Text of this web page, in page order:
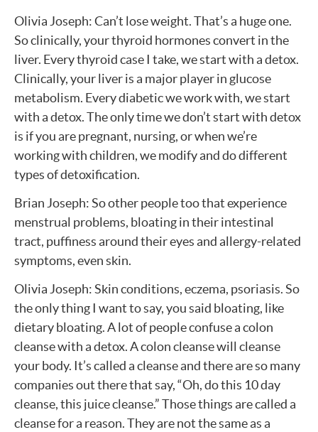
Olivia Joseph: Can’t lose weight. That’s a huge one.
So clinically, your thyroid hormones convert in the
liver. Every thyroid case I take, we start with a detox.
Clinically, your liver is a major player in glucose
metabolism. Every diabetic we work with, we start
with a detox. The only time we don’t start with detox
is if you are pregnant, nursing, or when we’re
working with children, we modify and do different
types of detoxification.
Brian Joseph: So other people too that experience
menstrual problems, bloating in their intestinal
tract, puffiness around their eyes and allergy-related
symptoms, even skin.
Olivia Joseph: Skin conditions, eczema, psoriasis. So
the only thing I want to say, you said bloating, like
dietary bloating. A lot of people confuse a colon
cleanse with a detox. A colon cleanse will cleanse
your body. It’s called a cleanse and there are so many
companies out there that say, “Oh, do this 10 day
cleanse, this juice cleanse.” Those things are called a
cleanse for a reason. They are not the same as a